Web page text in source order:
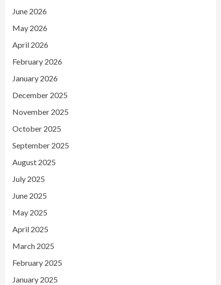
June 2026
May 2026
April 2026
February 2026
January 2026
December 2025
November 2025
October 2025
September 2025
August 2025
July 2025
June 2025
May 2025
April 2025
March 2025
February 2025
January 2025